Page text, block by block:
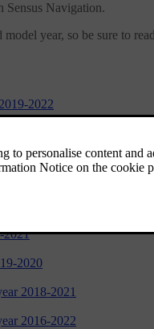
Sensus Navigation.
year, so be sure to
2022
model year 2019-
2021
2020
2018-2021
2016-2022